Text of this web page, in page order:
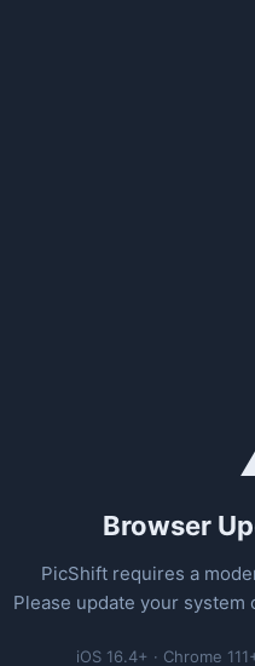
Browser
PicShift requires a
Please update your
iOS 16.4+ · Chrome